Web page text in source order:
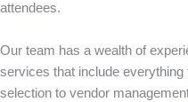
attendees.
Our team has a wealth of
services that include
selection to vendor